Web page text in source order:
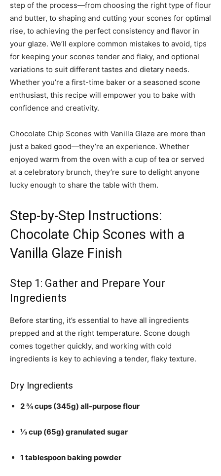
step of the process—from choosing the right type of flour
and butter, to shaping and cutting your scones for optimal
rise, to achieving the perfect consistency and flavor in
your glaze. We’ll explore common mistakes to avoid, tips
for keeping your scones tender and flaky, and optional
variations to suit different tastes and dietary needs.
Whether you’re a first-time baker or a seasoned scone
enthusiast, this recipe will empower you to bake with
confidence and creativity.
Chocolate Chip Scones with Vanilla Glaze are more than
just a baked good—they’re an experience. Whether
enjoyed warm from the oven with a cup of tea or served
at a celebratory brunch, they’re sure to delight anyone
lucky enough to share the table with them.
Step-by-Step Instructions:
Chocolate Chip Scones with a
Vanilla Glaze Finish
Step 1: Gather and Prepare Your
Ingredients
Before starting, it’s essential to have all ingredients
prepped and at the right temperature. Scone dough
comes together quickly, and working with cold
ingredients is key to achieving a tender, flaky texture.
Dry Ingredients
2 ¾ cups (345g) all-purpose flour
⅓ cup (65g) granulated sugar
1 tablespoon baking powder